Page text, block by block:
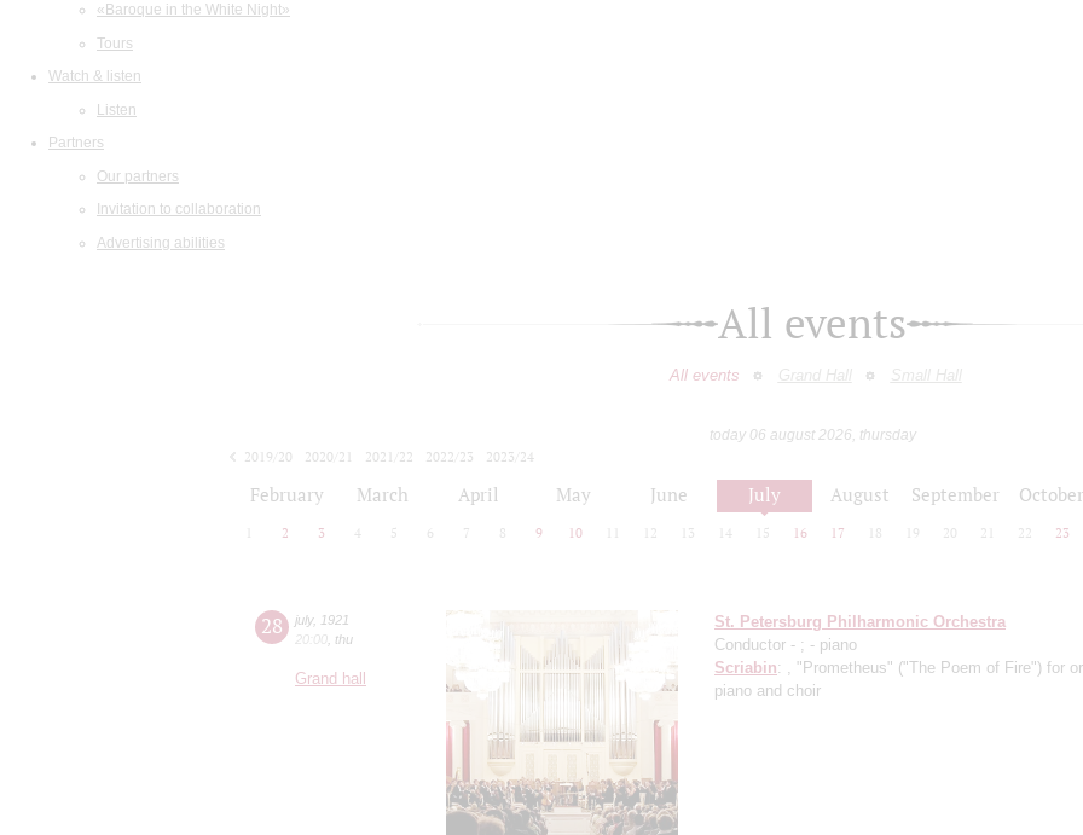
«Baroque in the White Night»
Tours
Watch & listen
Listen
Partners
Our partners
Invitation to collaboration
Advertising abilities
All events
All events Grand Hall Small Hall
today 06 august 2026, thursday
2019/20
2020/21 2021/22 2022/23
2023/24
February March April May June July August September October
2 3 4 5 6 7 8 9 10 12 13 14 15 16 17 18 19 20 21 22 23
28 july,
1921
20:00 thu
Grand hall
St. Petersburg Philharmonic Orchestra
Conductor - ; - piano
Scriabin: , "Prometheus" ("The Poem of Fire") for
piano and choir